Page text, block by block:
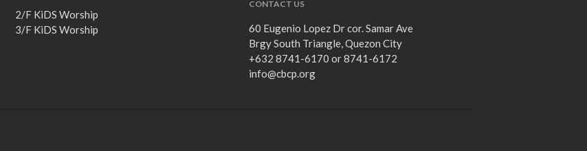
2/F KiDS Worship
3/F KiDS Worship
CONTACT US
60 Eugenio Lopez Dr cor. Samar Ave
Brgy South Triangle, Quezon City
+632 8741-6170 or 8741-6172
info@cbcp.org